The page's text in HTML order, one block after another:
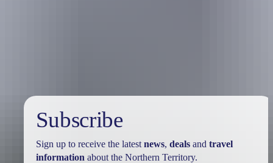
Subscribe
Sign up to receive the latest news, dealsand travel
information about the Northern Territory.